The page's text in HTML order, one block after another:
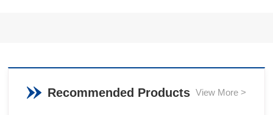
Recommended Products View More >